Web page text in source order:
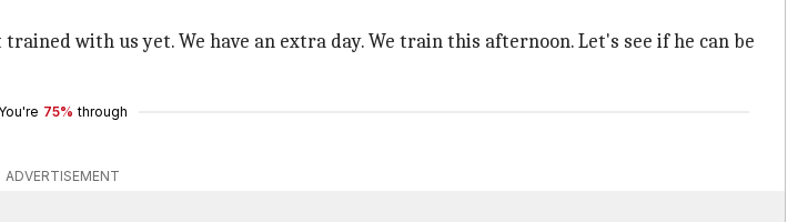
with us yet. We have an extra day. We train this afternoon. Let's see if he can be
You're 75% through
ADVERTISEMENT